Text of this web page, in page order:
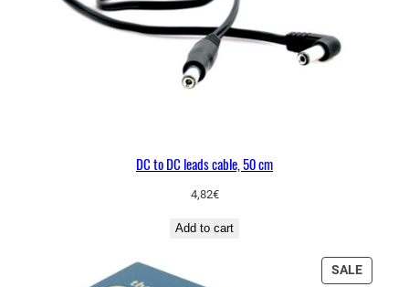
DC to DC leads cable, 50 cm
4,82€
Add to cart
SALE